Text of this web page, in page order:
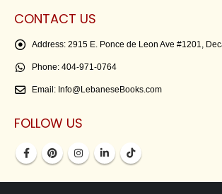
CONTACT US
Address: 2915 E. Ponce de Leon Ave #1201,
Phone: 404-971-0764
Email: Info@LebaneseBooks.com
FOLLOW US